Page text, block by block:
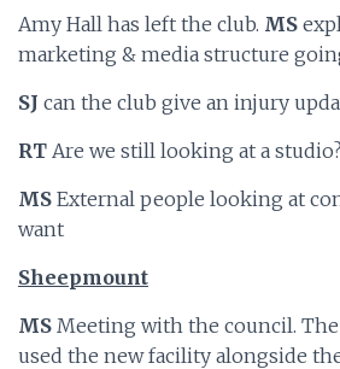
Amy Hall has left the club. MS
marketing & media structure
SJ can the club give an injury
RT Are we still looking at a studio?
MS External people looking at
want
Sheepmount
MS Meeting with the council.
used the new facility alongside